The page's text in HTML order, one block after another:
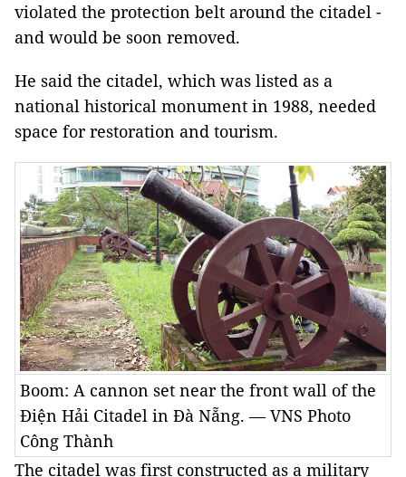
violated the protection belt around the citadel -
and would be soon removed.
He said the citadel, which was listed as a
national historical monument in 1988, needed
space for restoration and tourism.
Boom: A cannon set near the front wall of the
Điện Hải Citadel in Đà Nẵng. — VNS Photo
Công Thành
The citadel was first constructed as a military